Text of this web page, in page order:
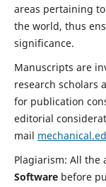
areas pertaining
the world, thus
significance.
Manuscripts are
research scholars
for publication
editorial
mail
Plagiarism: All the
Software before